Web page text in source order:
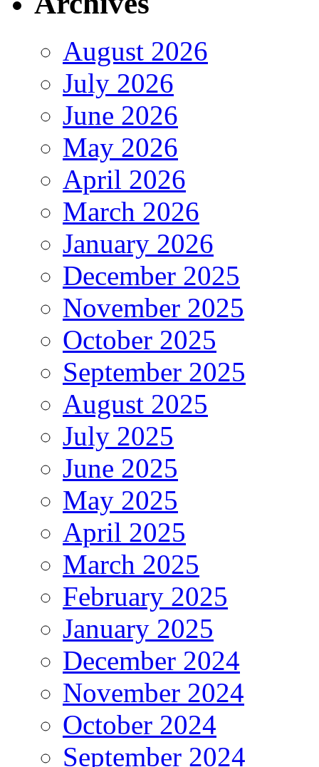
August 2026
July 2026
June 2026
May 2026
April 2026
March 2026
January 2026
December 2025
November 2025
October 2025
September 2025
August 2025
July 2025
June 2025
May 2025
April 2025
March 2025
February 2025
January 2025
December 2024
November 2024
October 2024
September 2024